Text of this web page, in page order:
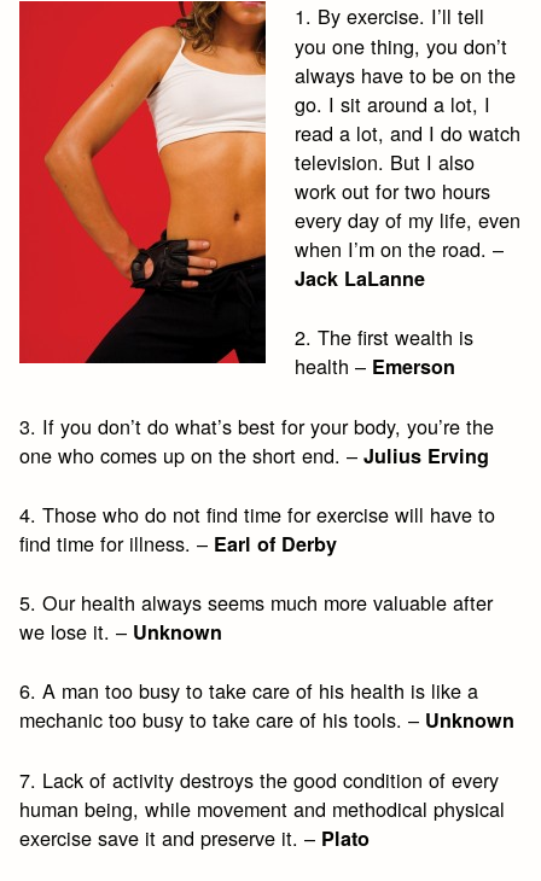
1. By exercise. I’ll tell
you one thing, you don’t
always have to be on the
go. I sit around a lot, I
read a lot, and I do watch
television. But I also
work out for two hours
every day of my life, even
when I’m on the road. –
Jack LaLanne
2. The first wealth is
health – Emerson
3. If you don’t do what’s best for your body, you’re the
one who comes up on the short end. –Julius Erving
4. Those who do not find time for exercise will have to
find time for illness. – Earl of Derby
5. Our health always seems much more valuable after
we lose it. – Unknown
6. A man too busy to take care of his health is like a
mechanic too busy to take care of his tools. – Unknown
7. Lack of activity destroys the good condition of every
human being, while movement and methodical physical
exercise save it and preserve it. – Plato